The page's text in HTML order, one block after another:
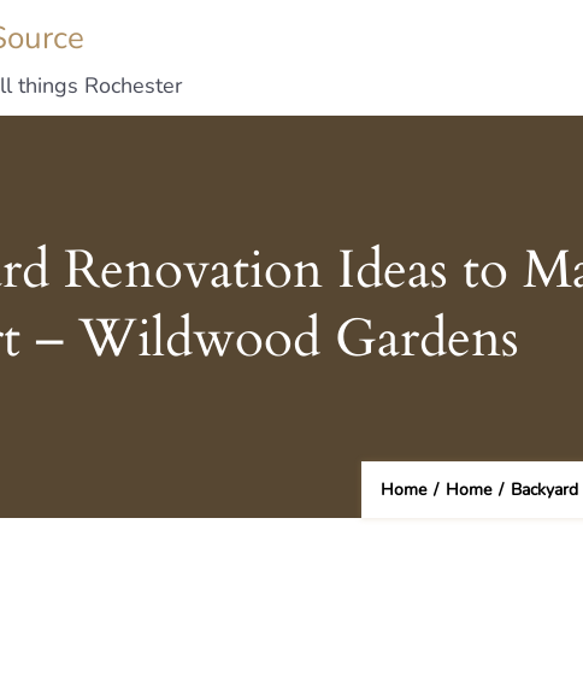
things Rochester
Renovation Ideas to
– Wildwood Gardens
Home / Home /